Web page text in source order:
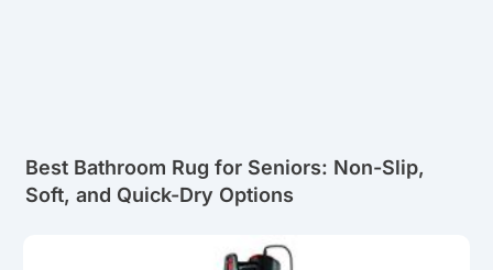
Best Bathroom Rug for Seniors: Non-Slip,
Soft, and Quick-Dry Options